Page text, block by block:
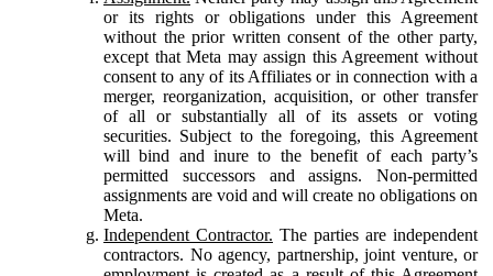
or its rights or obligations under this Agreement
without the prior written consent of the other party,
except that Meta may assign this Agreement without
consent to any of its Affiliates or in connection with a
merger, reorganization, acquisition, or other transfer
of all or substantially all of its assets or voting
securities. Subject to the foregoing, this Agreement
will bind and inure to the benefit of each party’s
permitted successors and assigns. Non-permitted
assignments are void and will create no obligations on
Meta.
Independent Contractor. The parties are independent
contractors. No agency, partnership, joint venture, or